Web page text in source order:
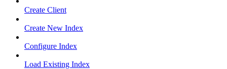
Create Client
Create New Index
Configure Index
Load Existing Index